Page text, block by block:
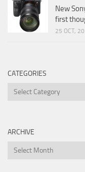
New
first
25 OCT,
CATEGORIES
Categories
ARCHIVE
Archive